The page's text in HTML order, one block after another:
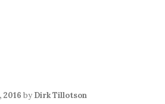
2016 by Dirk Tillotson